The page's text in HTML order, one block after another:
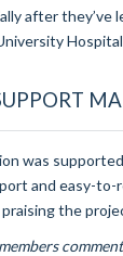
after they’ve
was
and easy-to-
praising the